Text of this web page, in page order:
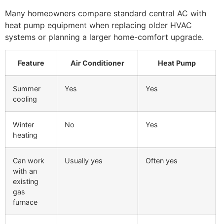
Many homeowners compare standard central AC with
heat pump equipment when replacing older HVAC
systems or planning a larger home-comfort upgrade.
Feature Air Conditioner Heat Pump
Summer
cooling
Yes Yes
Winter
heating
No Yes
Can work
with an
existing
gas
furnace
Usually yes Often yes